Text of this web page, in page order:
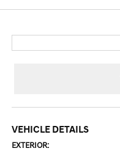
VEHICLE DETAILS
EXTERIOR: